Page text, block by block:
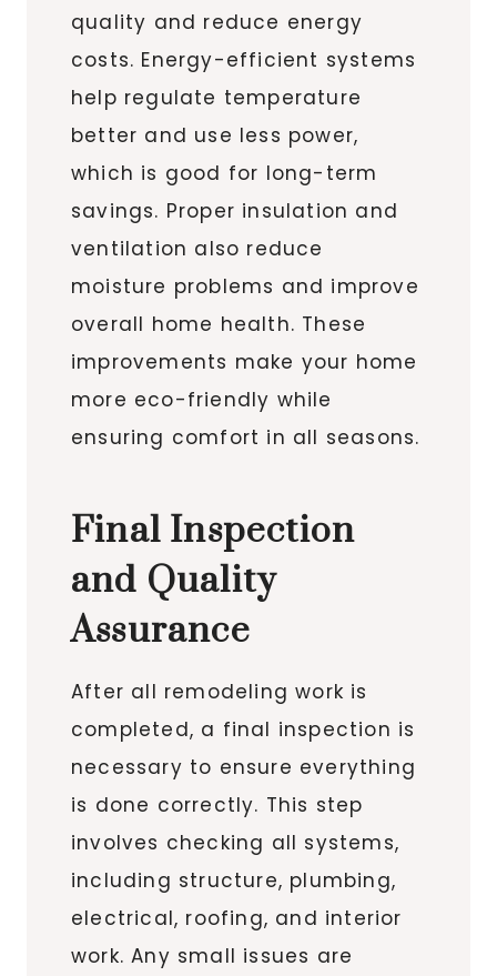
quality and reduce energy
costs. Energy-efficient systems
help regulate temperature
better and use less power,
which is good for long-term
savings. Proper insulation and
ventilation also reduce
moisture problems and improve
overall home health. These
improvements make your home
more eco-friendly while
ensuring comfort in all seasons.
Final Inspection
and Quality
Assurance
After all remodeling work is
completed, a final inspection is
necessary to ensure everything
is done correctly. This step
involves checking all systems,
including structure, plumbing,
electrical, roofing, and interior
work. Any small issues are